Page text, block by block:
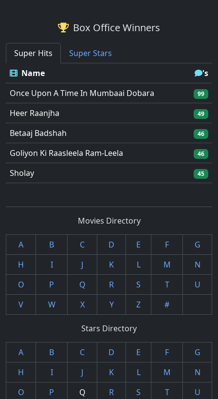
Box Office Winners
Super Hits
Super Stars
Name
's
Once Upon A Time In Mumbaai Dobara
99
Heer Raanjha 49
Betaaj Badshah 46
Goliyon Ki Raasleela Ram-Leela 46
Sholay 45
Movies Directory
A B C D E F
G
H
I J K L M
N
O
P Q R S T
U
V
W X Y Z #
Stars Directory
A B C D E F
G
H
I J K L M
N
O
P Q R S T U